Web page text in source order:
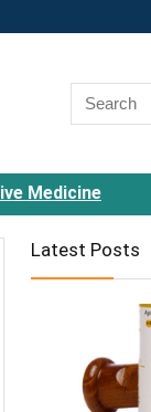
Medicine
Latest Posts